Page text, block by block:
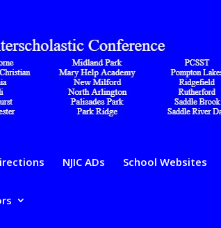
NJIC ADs School Websites